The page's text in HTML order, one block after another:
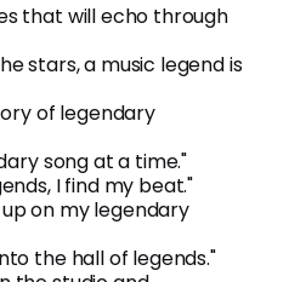
that will echo through
stars, a music legend is
of legendary
song at a time."
I find my beat."
on my legendary
the hall of legends."